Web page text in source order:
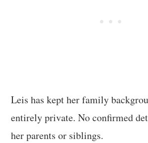
Leis has kept her family
entirely private. No confirmed
her parents or siblings.